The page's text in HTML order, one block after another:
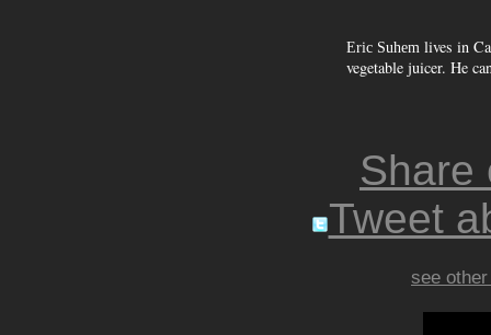
Eric Suhemlives in
vegetable juicer. He
Share
Tweet
see